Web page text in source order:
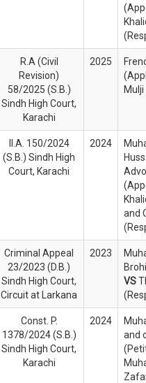
R.A (Civil
Revision)
58/2025 (S.B.)
Sindh High Court,
Karachi
2025
II.A. 150/2024
(S.B.) Sindh High
Court, Karachi
2024
and
Criminal Appeal
23/2023 (D.B.)
Sindh High Court,
Circuit at Larkana
2023
VS
Const. P.
1378/2024 (S.B.)
Sindh High Court,
Karachi
2024
and